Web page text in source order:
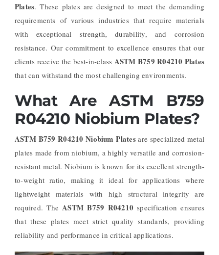
Plates. These plates are designed to meet the demanding
requirements of various industries that require materials
with exceptional strength, durability, and corrosion
resistance. Our commitment to excellence ensures that our
clients receive the best-in-class ASTM B759 R04210 Plates
that can withstand the most challenging environments.
What Are ASTM B759
R04210 Niobium Plates?
ASTM B759 R04210 Niobium Platesare specialized metal
plates made from niobium, a highly versatile and corrosion-
resistant metal. Niobium is known for its excellent strength-
to-weight ratio, making it ideal for applications where
lightweight materials with high structural integrity are
required. The ASTM B759 R04210 specification ensures
that these plates meet strict quality standards, providing
reliability and performance in critical applications.